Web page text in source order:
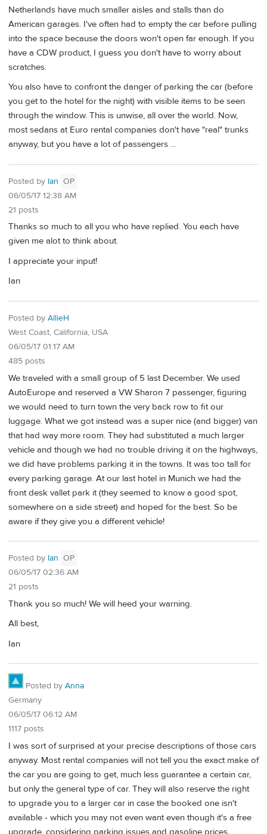
Netherlands have much smaller aisles and stalls than do
American garages. I've often had to empty the car before pulling
into the space because the doors won't open far enough. If you
have a CDW product, I guess you don't have to worry about
scratches.
You also have to confront the danger of parking the car (before
you get to the hotel for the night) with visible items to be seen
through the window. This is unwise, all over the world. Now,
most sedans at Euro rental companies don't have "real" trunks
anyway, but you have a lot of passengers ...
Posted by Ian OP
06/05/17 12:38 AM
21 posts
Thanks so much to all you who have replied. You each have
given me alot to think about.
I appreciate your input!
Ian
Posted by AllieH
West Coast, California, USA
06/05/17 01:17 AM
485 posts
We traveled with a small group of 5 last December. We used
AutoEurope and reserved a VW Sharon 7 passenger, figuring
we would need to turn town the very back row to fit our
luggage. What we got instead was a super nice (and bigger) van
that had way more room. They had substituted a much larger
vehicle and though we had no trouble driving it on the highways,
we did have problems parking it in the towns. It was too tall for
every parking garage. At our last hotel in Munich we had the
front desk vallet park it (they seemed to know a good spot,
somewhere on a side street) and hoped for the best. So be
aware if they give you a different vehicle!
Posted by Ian OP
06/05/17 02:36 AM
21 posts
Thank you so much! We will heed your warning.
All best,
Ian
Posted by Anna
Germany
06/05/17 06:12 AM
1117 posts
I was sort of surprised at your precise descriptions of those cars
anyway. Most rental companies will not tell you the exact make of
the car you are going to get, much less guarantee a certain car,
but only the general type of car. They will also reserve the right
to upgrade you to a larger car in case the booked one isn't
available - which you may not even want even though it's a free